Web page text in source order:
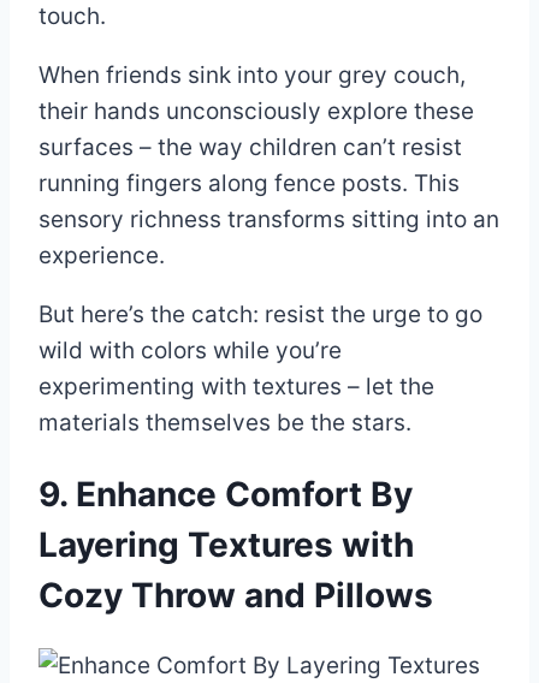
touch.
When friends sink into your grey couch,
their hands unconsciously explore these
surfaces – the way children can’t resist
running fingers along fence posts. This
sensory richness transforms sitting into an
experience.
But here’s the catch: resist the urge to go
wild with colors while you’re
experimenting with textures – let the
materials themselves be the stars.
9. Enhance Comfort By
Layering Textures with
Cozy Throw and Pillows